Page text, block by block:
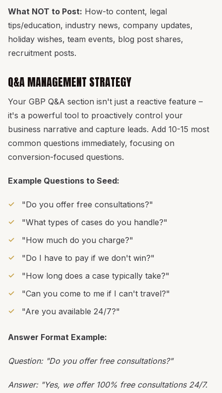
What NOT to Post: How-to content, legal
tips/education, industry news, company updates,
holiday wishes, team events, blog post shares,
recruitment posts.
Q&A MANAGEMENT STRATEGY
Your GBP Q&A section isn't just a reactive feature –
it's a powerful tool to proactively control your
business narrative and capture leads. Add 10-15 most
common questions immediately, focusing on
conversion-focused questions.
Example Questions to Seed:
"Do you offer free consultations?"
"What types of cases do you handle?"
"How much do you charge?"
"Do I have to pay if we don't win?"
"How long does a case typically take?"
"Can you come to me if I can't travel?"
"Are you available 24/7?"
Answer Format Example:
Question: "Do you offer free consultations?"
Answer: "Yes, we offer 100% free consultations 24/7.